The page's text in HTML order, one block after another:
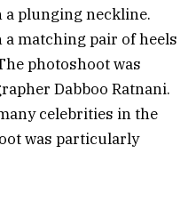
plunging neckline.
matching pair of heels
photoshoot was
Dabboo Ratnani.
celebrities in the
was particularly